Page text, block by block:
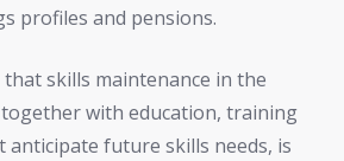
profiles and pensions.
skills maintenance in the
with education, training
anticipate future skills needs, is